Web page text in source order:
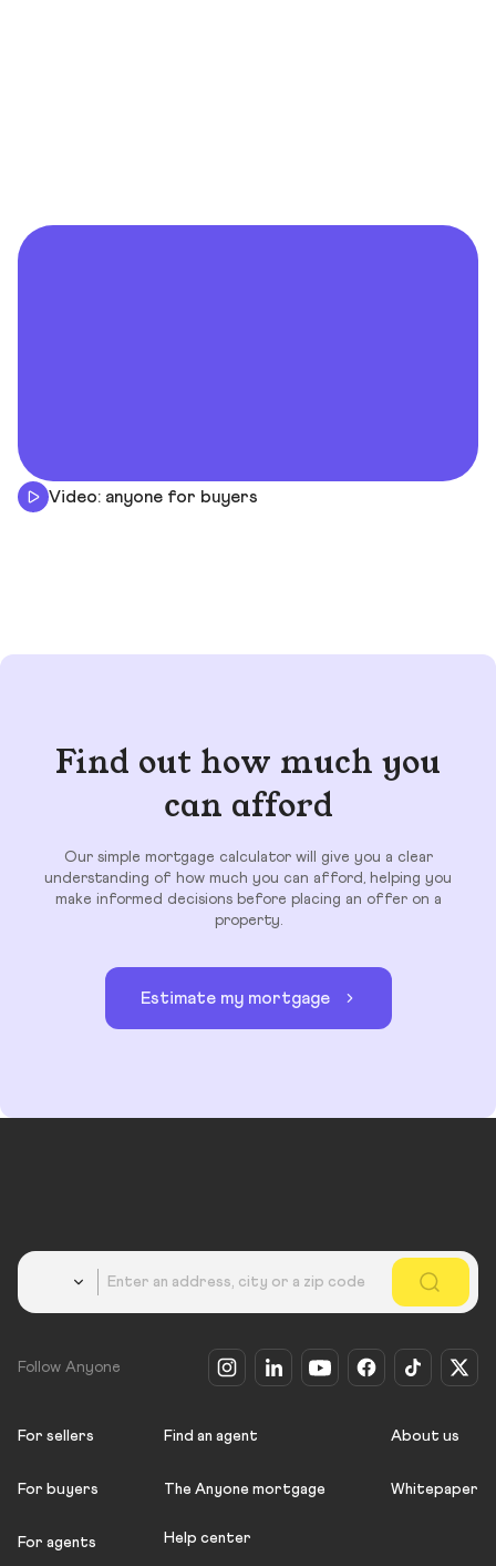
Video: anyone for buyers
Find out how much you
can afford
Our simple mortgage calculator will give you a clear
understanding of how much you can afford, helping you
make informed decisions before placing an offer on a
property.
Estimate my mortgage
Follow Anyone
For sellers
For buyers
For agents
Find an agent
The Anyone mortgage
Help center
About us
Whitepaper